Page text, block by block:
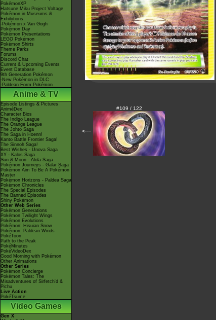
PokémonXP
Hatsune Miku Project Voltage
Pokémon in Museums &
Exhibitions
-Pokémon x Van Gogh
Pokémon Day
Pokémon Presentations
LEGO Pokémon
Pokémon Shirts
Theme Parks
Forums
Discord Chat
Current & Upcoming Events
Event Database
9th Generation Pokémon
-New Pokémon in DLC
-Paldean Form Pokémon
Anime & TV
Episode Listings & Pictures
AniméDex
Character Bios
The Indigo League
The Orange League
The Johto Saga
The Saga in Hoenn!
Kanto Battle Frontier Saga!
The Sinnoh Saga!
Best Wishes - Unova Saga
XY - Kalos Saga
Sun & Moon - Alola Saga
Pokémon Journeys - Galar Saga
Pokémon Aim To Be A Pokémon
Master
Pokémon Horizons - Paldea Saga
Pokémon Chronicles
The Special Episodes
The Banned Episodes
Shiny Pokémon
Other Web Series
Pokémon Generations
Pokémon Twilight Wings
Pokémon Evolutions
Pokémon: Hisuian Snow
Pokémon: Paldean Winds
PokéToon
Path to the Peak
PokéMinutes
PokéVideoDex
Good Morning with Pokémon
Other Animations
Other Series
Pokémon Concierge
Pokémon Tales: The
Misadventures of Sirfetch'd &
Pichu
Live Action
PokéTsume
Video Games
Gen X
<---
#109 / 122